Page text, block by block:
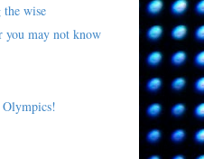
the wise
you may not know